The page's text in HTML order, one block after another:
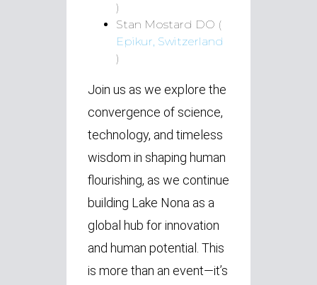
)
Stan Mostard DO (
Epikur, Switzerland
)
Join us as we explore the
convergence of science,
technology, and timeless
wisdom in shaping human
flourishing, as we continue
building Lake Nona as a
global hub for innovation
and human potential. This
is more than an event—it’s